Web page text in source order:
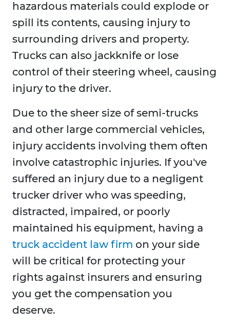
hazardous materials could explode or
spill its contents, causing injury to
surrounding drivers and property.
Trucks can also jackknife or lose
control of their steering wheel, causing
injury to the driver.
Due to the sheer size of semi-trucks
and other large commercial vehicles,
injury accidents involving them often
involve catastrophic injuries. If you've
suffered an injury due to a negligent
trucker driver who was speeding,
distracted, impaired, or poorly
maintained his equipment, having a
truck accident law firm on your side
will be critical for protecting your
rights against insurers and ensuring
you get the compensation you
deserve.